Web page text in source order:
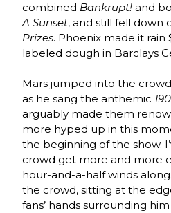
combined Bankrupt! and
A Sunset, and still fell down
Prizes. Phoenix made it rain
labeled dough in Barclays
Mars jumped into the
as he sang the anthemic
arguably made them
more hyped up in this
the beginning of the show.
crowd get more and more
hour-and-a-half winds
the crowd, sitting at the
fans’ hands surrounding